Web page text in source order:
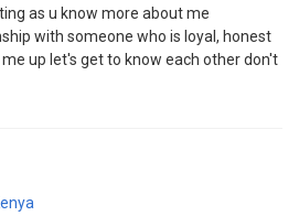
as u know more about me
with someone who is loyal, honest
up let's get to know each other don't